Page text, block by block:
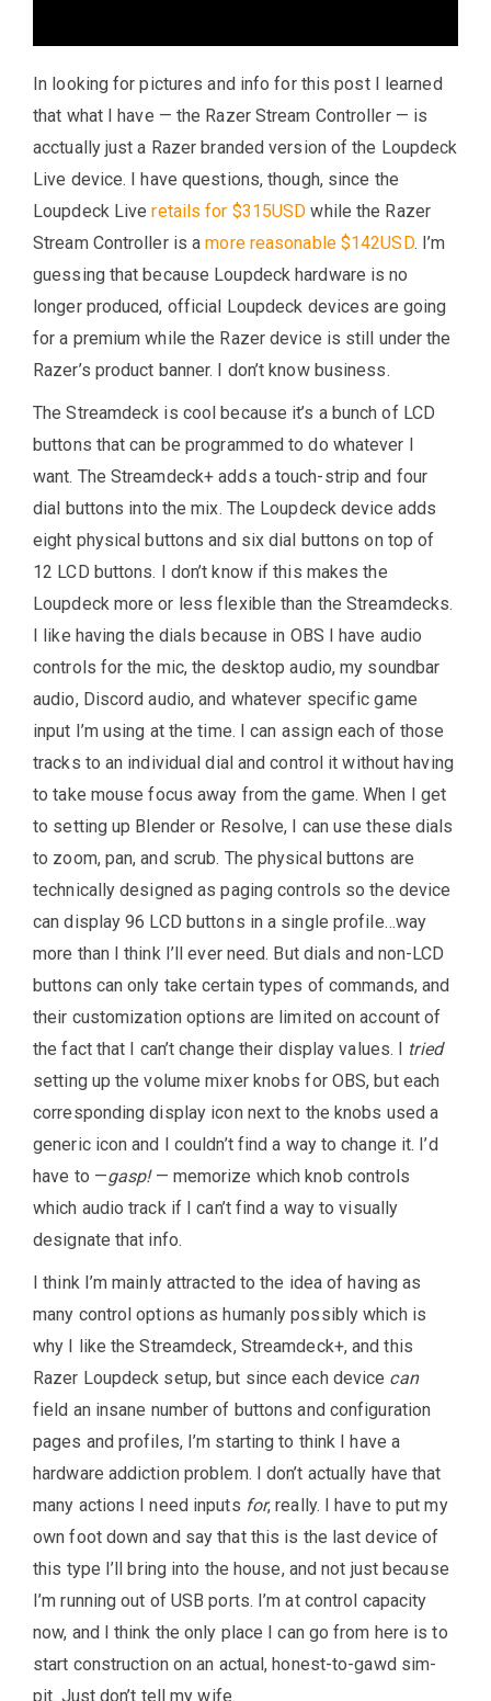
In looking for pictures and info for this post I learned
that what I have — the Razer Stream Controller — is
acctually just a Razer branded version of the Loupdeck
Live device. I have questions, though, since the
Loupdeck Liveretails for $315USD while the Razer
Stream Controller is amore reasonable $142USD. I’m
guessing that because Loupdeck hardware is no
longer produced, official Loupdeck devices are going
for a premium while the Razer device is still under the
Razer’s product banner. I don’t know business.
The Streamdeck is cool because it’s a bunch of LCD
buttons that can be programmed to do whatever I
want. The Streamdeck+ adds a touch-strip and four
dial buttons into the mix. The Loupdeck device adds
eight physical buttons and six dial buttons on top of
12 LCD buttons. I don’t know if this makes the
Loupdeck more or less flexible than the Streamdecks.
I like having the dials because in OBS I have audio
controls for the mic, the desktop audio, my soundbar
audio, Discord audio, and whatever specific game
input I’m using at the time. I can assign each of those
tracks to an individual dial and control it without having
to take mouse focus away from the game. When I get
to setting up Blender or Resolve, I can use these dials
to zoom, pan, and scrub. The physical buttons are
technically designed as paging controls so the device
can display 96 LCD buttons in a single profile…way
more than I think I’ll ever need. But dials and non-LCD
buttons can only take certain types of commands, and
their customization options are limited on account of
the fact that I can’t change their display values. I tried
setting up the volume mixer knobs for OBS, but each
corresponding display icon next to the knobs used a
generic icon and I couldn’t find a way to change it. I’d
have to —gasp!— memorize which knob controls
which audio track if I can’t find a way to visually
designate that info.
I think I’m mainly attracted to the idea of having as
many control options as humanly possibly which is
why I like the Streamdeck, Streamdeck+, and this
Razer Loupdeck setup, but since each device can
field an insane number of buttons and configuration
pages and profiles, I’m starting to think I have a
hardware addiction problem. I don’t actually have that
many actions I need inputs for, really. I have to put my
own foot down and say that this is the last device of
this type I’ll bring into the house, and not just because
I’m running out of USB ports. I’m at control capacity
now, and I think the only place I can go from here is to
start construction on an actual, honest-to-gawd sim-
pit. Just don’t tell my wife.